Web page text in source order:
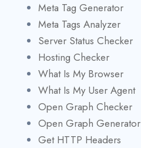
Meta Tag Generator
Meta Tags Analyzer
Server Status Checker
Hosting Checker
What Is My Browser
What Is My User Agent
Open Graph Checker
Open Graph Generator
Get HTTP Headers